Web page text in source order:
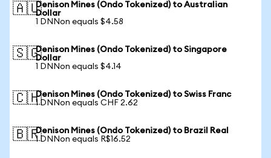
🇦🇺Denison Mines (Ondo Tokenized) to Australian
Dollar
1 DNNon equals $4.58
🇸🇬Denison Mines (Ondo Tokenized) to Singapore
Dollar
1 DNNon equals $4.14
🇨🇭Denison Mines (Ondo Tokenized) to Swiss Franc
1 DNNon equals CHF 2.62
🇧🇷Denison Mines (Ondo Tokenized) to Brazil Real
1 DNNon equals R$16.52